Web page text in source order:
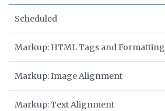
Scheduled
Markup: HTML Tags and Formatting
Markup: Image Alignment
Markup: Text Alignment